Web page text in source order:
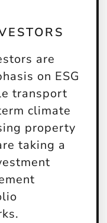
are
on ESG
transport
climate
property
taking a